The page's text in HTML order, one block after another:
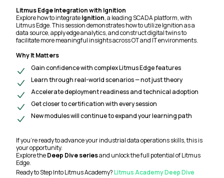
Litmus Edge Integration with Ignition
Explore how to integrateIgnition, a leading SCADA platform, with
Litmus Edge. This session demonstrates how to utilize Ignition as a
data source, apply edge analytics, and construct digital twins to
facilitate more meaningful insights across OT and IT environments.
Why It Matters
Gain confidence with complex Litmus Edge features
Learn through real-world scenarios — not just theory
Accelerate deployment readiness and technical adoption
Get closer to certification with every session
New modules will continue to expand your learning path
If you're ready to advance your industrial data operations skills, this is
your opportunity.
Explore theDeep Dive seriesand unlock the full potential of Litmus
Edge.
Ready to Step Into Litmus Academy?Litmus Academy Deep Dive